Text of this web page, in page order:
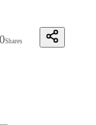
0Shares